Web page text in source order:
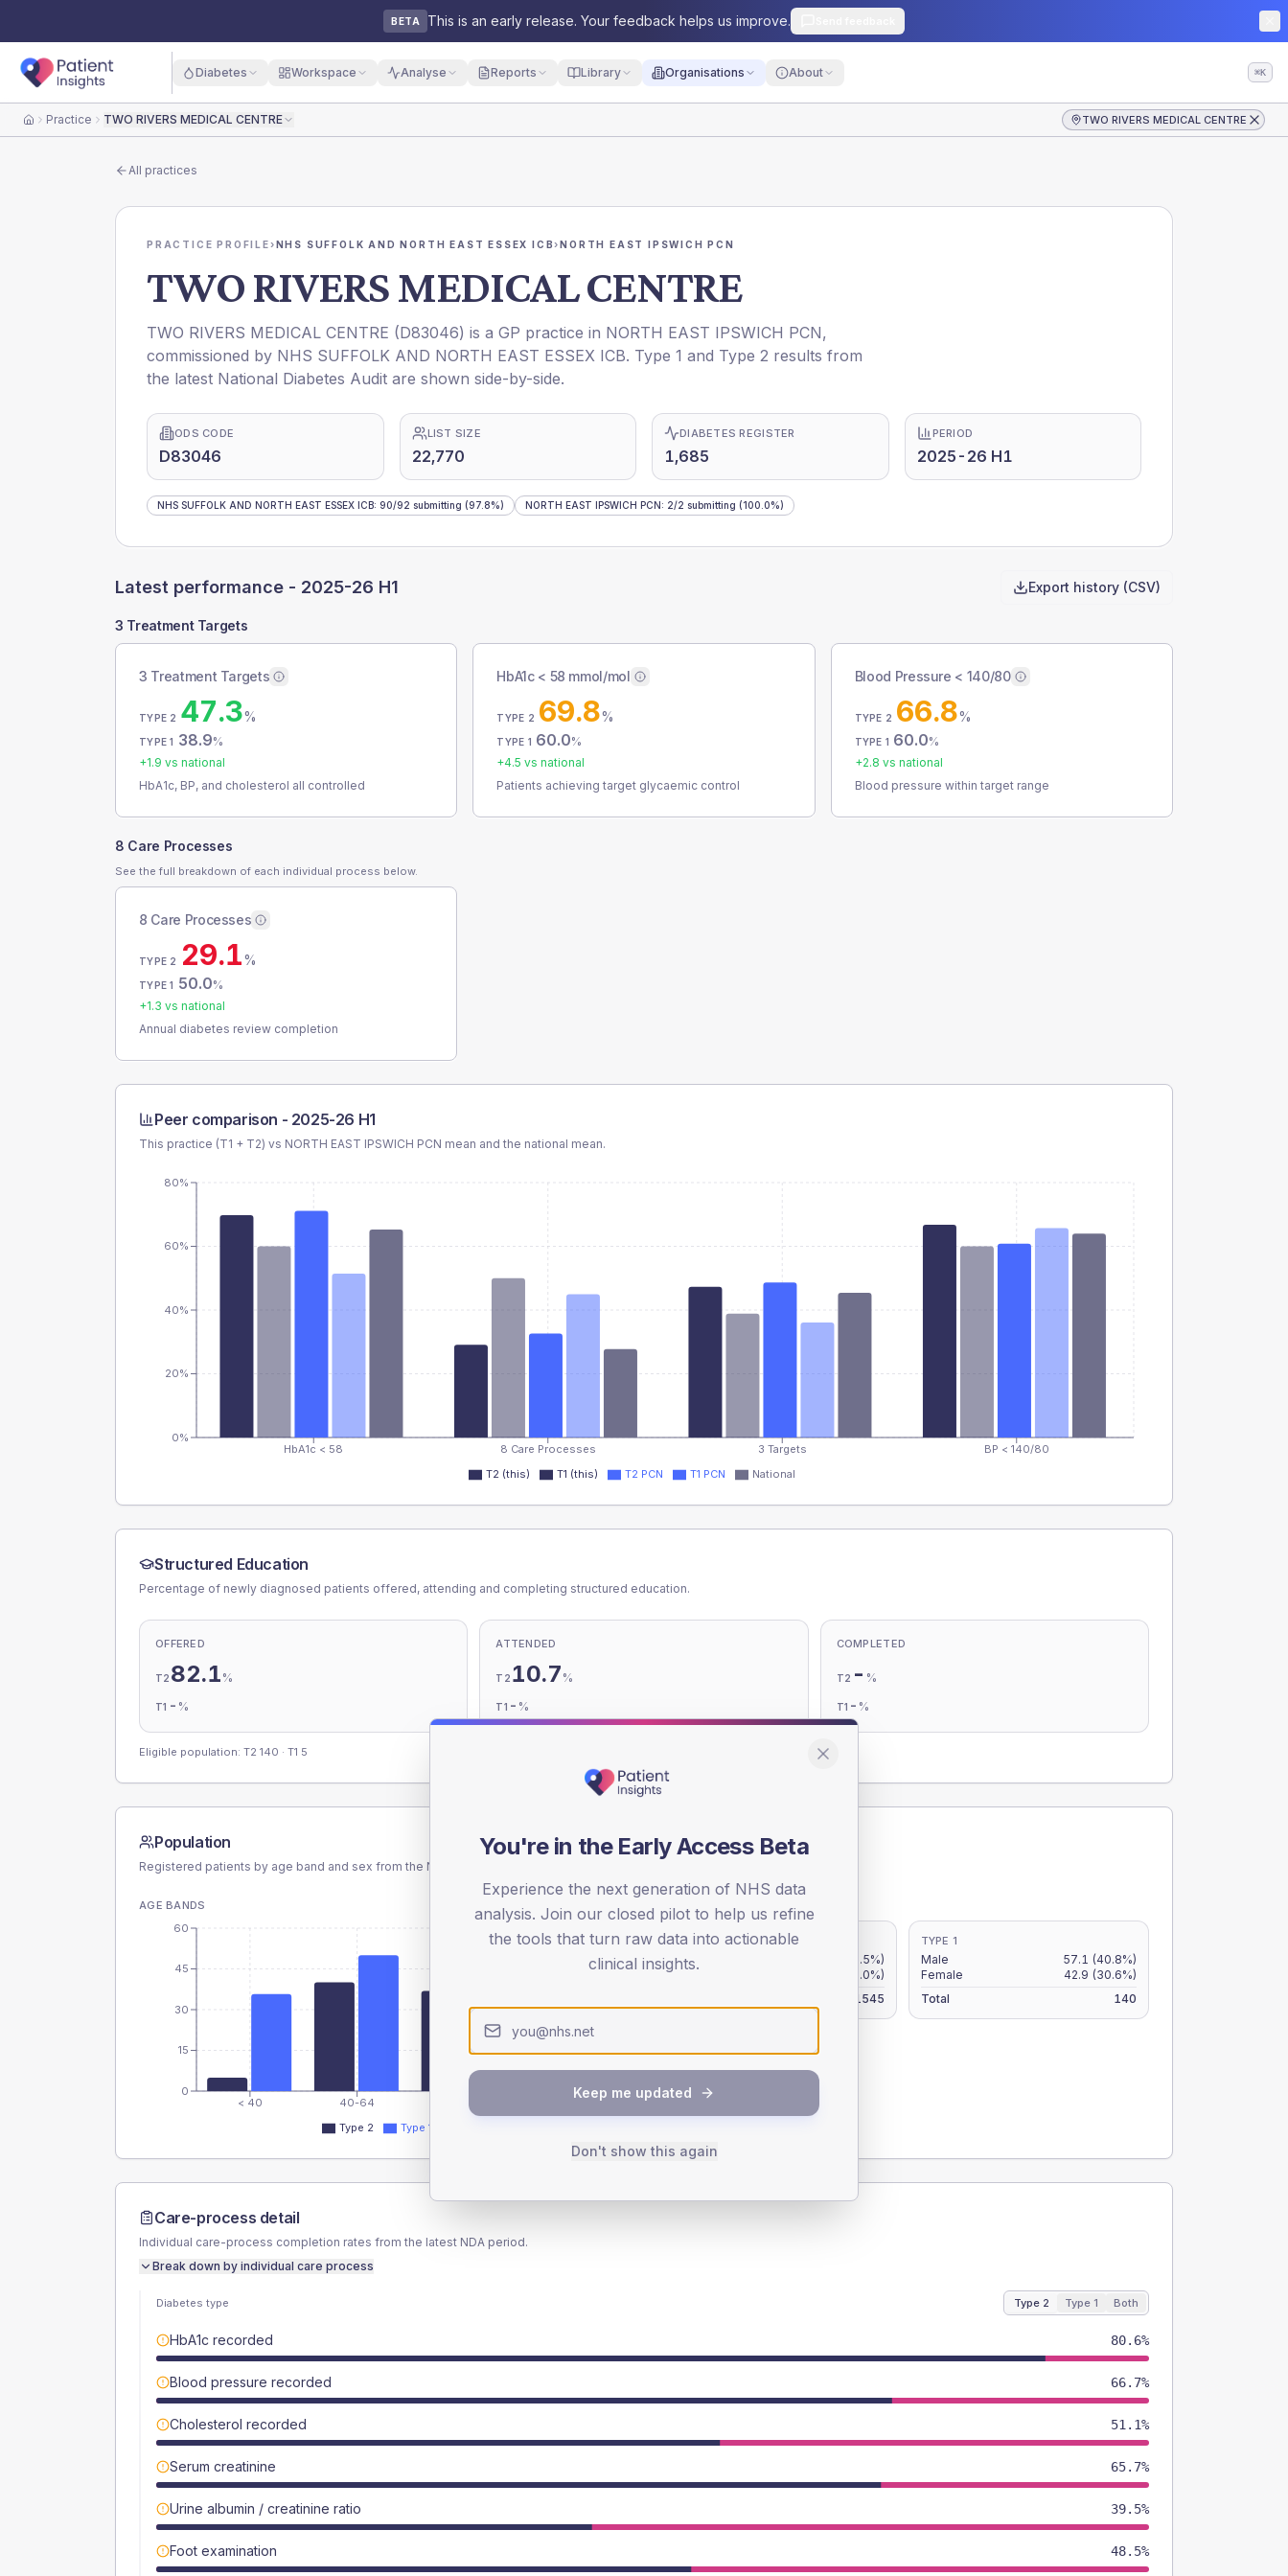
BETA This is an early release. Your feedback helps us improve.
Diabetes Workspace Analyse Reports Library Organisations About ⌘K
HomePractice TWO RIVERS MEDICAL CENTRE TWO RIVERS MEDICAL CENTRE
All practices
PRACTICE PROFILE›NHS SUFFOLK AND NORTH EAST ESSEX ICB›NORTH EAST IPSWICH PCN
TWO RIVERS MEDICAL CENTRE
TWO RIVERS MEDICAL CENTRE (D83046) is a GP practice in NORTH EAST IPSWICH PCN,
commissioned by NHS SUFFOLK AND NORTH EAST ESSEX ICB. Type 1 and Type 2 results from
the latest National Diabetes Audit are shown side-by-side.
ODS CODE
D83046
LIST SIZE
22,770
DIABETES REGISTER
1,685
PERIOD
2025-26 H1
NHS SUFFOLK AND NORTH EAST ESSEX ICB: 90/92 submitting (97.8%) NORTH EAST IPSWICH PCN: 2/2 submitting (100.0%)
Latest performance - 2025-26 H1 Export history (CSV)
3 Treatment Targets
3 Treatment Targets
TYPE 2 47.3%
TYPE 1 38.9%
+1.9 vs national
HbA1c, BP, and cholesterol all controlled
HbA1c < 58 mmol/mol
TYPE 2 69.8%
TYPE 1 60.0%
+4.5 vs national
Patients achieving target glycaemic control
Blood Pressure < 140/80
TYPE 2 66.8%
TYPE 1 60.0%
+2.8 vs national
Blood pressure within target range
8 Care Processes
See the full breakdown of each individual process below.
8 Care Processes
TYPE 2 29.1%
TYPE 1 50.0%
+1.3 vs national
Annual diabetes review completion
Peer comparison - 2025-26 H1
This practice (T1 + T2) vs NORTH EAST IPSWICH PCN mean and the national mean.
HbA1c < 58 8 Care Processes 3 Targets BP < 140/80
0%
20%
40%
60%
80%
T2 (this) T1 (this) T2 PCN T1 PCN National
Structured Education
Percentage of newly diagnosed patients offered, attending and completing structured education.
OFFERED
T2 82.1 %
T1 - %
ATTENDED
T2 10.7 %
T1 - %
COMPLETED
T2 - %
T1 - %
Eligible population: T2 140 · T1 5
Population
Registered patients by age band and sex from the NDA registrations dataset.
AGE BANDS
< 40 40-64 80+
0
15
30
45
60
Type 2 Type 1
SEX SPLIT
TYPE 2
Male
(3.5%)
Female
(3.0%)
1545
TYPE 1
Male 57.1 (40.8%)
Female
42.9 (30.6%)
Total
140
Care-process detail
Individual care-process completion rates from the latest NDA period.
Break down by individual care process
Diabetes type Type 2 Type 1 Both
HbA1c recorded 80.6%
Blood pressure recorded 66.7%
Cholesterol recorded 51.1%
Serum creatinine 65.7%
Urine albumin / creatinine ratio 39.5%
Foot examination 48.5%
You're in the Early Access Beta
Experience the next generation of NHS data
analysis. Join our closed pilot to help us refine
the tools that turn raw data into actionable
clinical insights.
Keep me updated
Don't show this again